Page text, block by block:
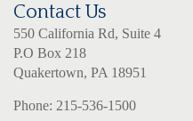
Contact Us
550 California Rd, Suite 4
P.O Box 218
Quakertown, PA 18951
Phone: 215-536-1500